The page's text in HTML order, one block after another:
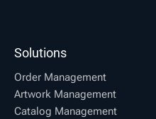
Solutions
Order Management
Artwork Management
Catalog Management